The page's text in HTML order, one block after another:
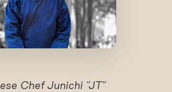
Chef Junichi “JT”